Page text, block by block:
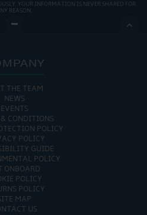
YOUR INFORMATION IS NEVER SHARED FOR
REASON.

THE TEAM
NEWS
EVENTS
& CONDITIONS
POLICY
POLICY
GUIDE
POLICY
ONBOARD
POLICY
POLICY
MAP
US